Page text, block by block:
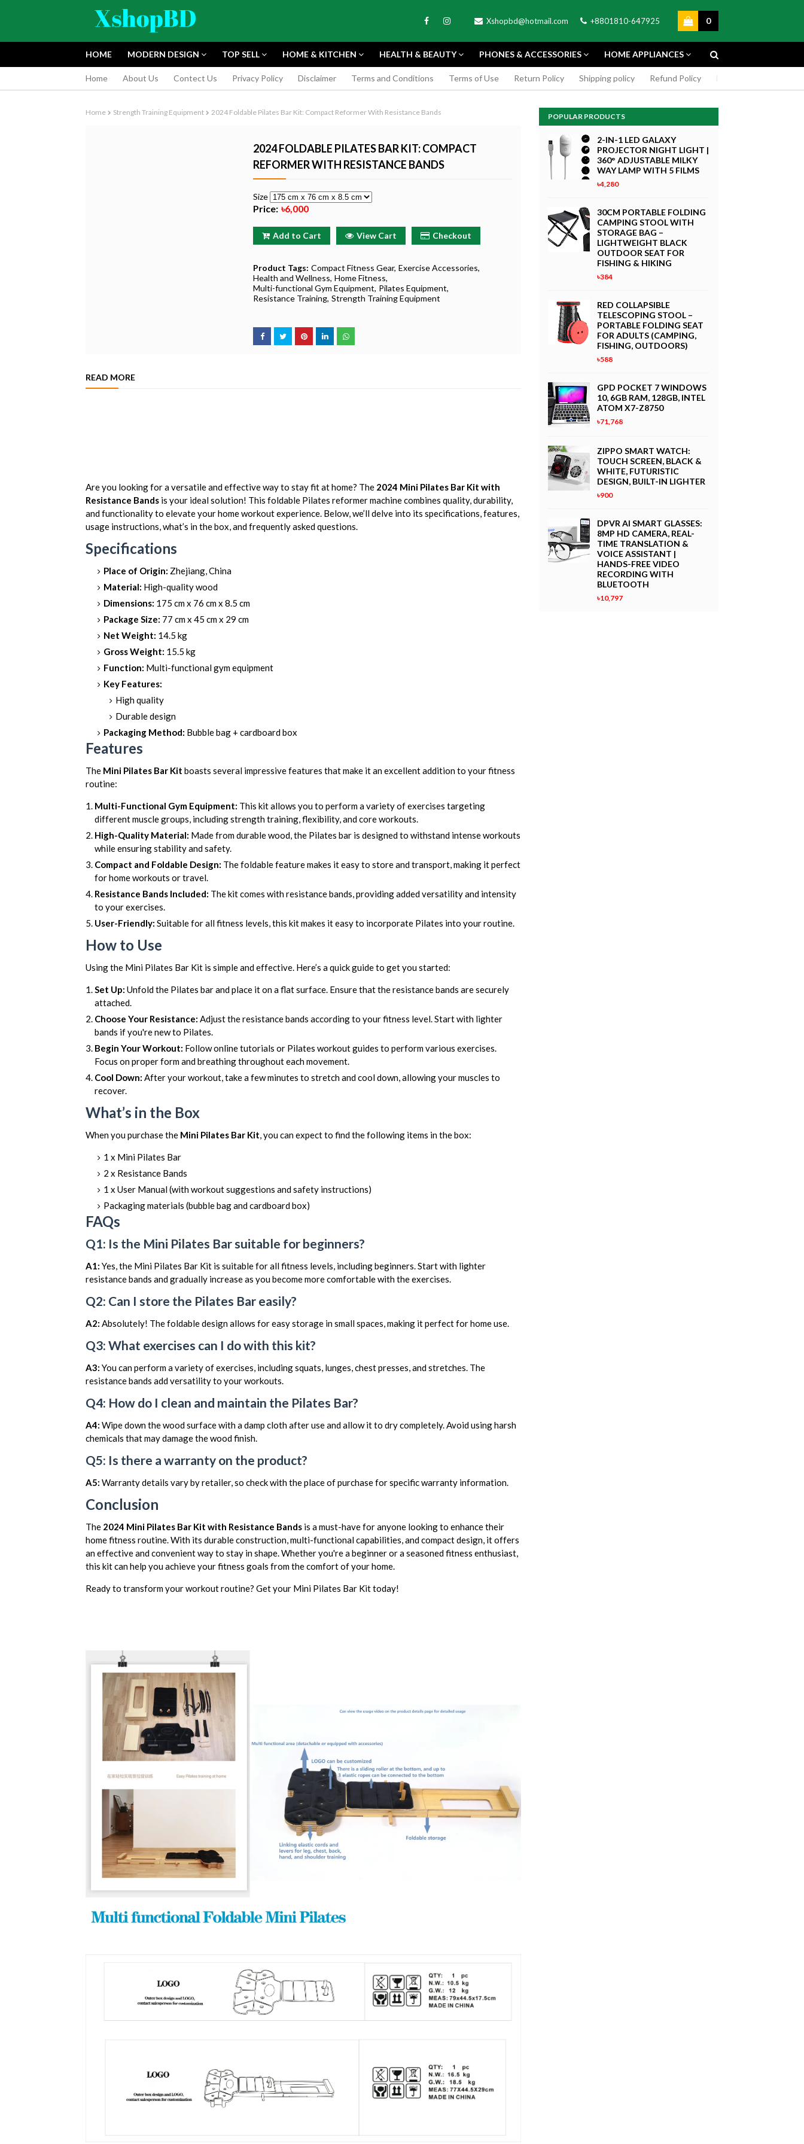
Xshopbd@hotmail.com +8801810-647925 0
HOME MODERN DESIGN TOP SELL
FUJIFILM INSTAX MINI 11
INSTANT CAMERA - SKY BLUE
Buy Now
PORTABLE MINI VIDEO
CAMERA ONE-CLICK
৳999
APEXEL
LENS FOR SMARTPHONE
৳185
Buy Now
GREEN SCREEN 5X7 FEET
FOR PHOTOGRAPHY
WITHOUT STAND
৳299
Buy Now
HOME & KITCHEN HEALTH & BEAUTY PHONES & ACCESSORIES HOME APPLIANCES
Home About Us Contect Us Privacy Policy Disclaimer Terms and Conditions Terms of Use Return Policy Shipping policy Refund Policy
Home Strength Training Equipment 2024 Foldable Pilates Bar Kit: Compact Reformer With Resistance Bands
2024 FOLDABLE PILATES BAR KIT: COMPACT
REFORMER WITH RESISTANCE BANDS
Size
Price: ৳6,000
Add to Cart View Cart Checkout
Product Tags: Compact Fitness Gear Exercise Accessories
Health and Wellness Home Fitness
Multi-functional Gym Equipment Pilates Equipment
Resistance Training Strength Training Equipment
READ MORE
Are you looking for a versatile and effective way to stay fit at home? The 2024 Mini Pilates Bar Kit with
Resistance Bands is your ideal solution! This foldable Pilates reformer machine combines quality, durability,
and functionality to elevate your home workout experience. Below, we’ll delve into its specifications, features,
usage instructions, what’s in the box, and frequently asked questions.
Specifications
Place of Origin: Zhejiang, China
Material: High-quality wood
Dimensions: 175 cm x 76 cm x 8.5 cm
Package Size: 77 cm x 45 cm x 29 cm
Net Weight: 14.5 kg
Gross Weight: 15.5 kg
Function: Multi-functional gym equipment
Key Features:
High quality
Durable design
Packaging Method: Bubble bag + cardboard box
Features
The Mini Pilates Bar Kit boasts several impressive features that make it an excellent addition to your fitness
routine:
Multi-Functional Gym Equipment: This kit allows you to perform a variety of exercises targeting
different muscle groups, including strength training, flexibility, and core workouts.
High-Quality Material: Made from durable wood, the Pilates bar is designed to withstand intense workouts
while ensuring stability and safety.
Compact and Foldable Design: The foldable feature makes it easy to store and transport, making it perfect
for home workouts or travel.
Resistance Bands Included: The kit comes with resistance bands, providing added versatility and intensity
to your exercises.
User-Friendly: Suitable for all fitness levels, this kit makes it easy to incorporate Pilates into your routine.
How to Use
Using the Mini Pilates Bar Kit is simple and effective. Here’s a quick guide to get you started:
Set Up: Unfold the Pilates bar and place it on a flat surface. Ensure that the resistance bands are securely
attached.
Choose Your Resistance: Adjust the resistance bands according to your fitness level. Start with lighter
bands if you're new to Pilates.
Begin Your Workout: Follow online tutorials or Pilates workout guides to perform various exercises.
Focus on proper form and breathing throughout each movement.
Cool Down: After your workout, take a few minutes to stretch and cool down, allowing your muscles to
recover.
What’s in the Box
When you purchase the Mini Pilates Bar Kit, you can expect to find the following items in the box:
1 x Mini Pilates Bar
2 x Resistance Bands
1 x User Manual (with workout suggestions and safety instructions)
Packaging materials (bubble bag and cardboard box)
FAQs
Q1: Is the Mini Pilates Bar suitable for beginners?
A1: Yes, the Mini Pilates Bar Kit is suitable for all fitness levels, including beginners. Start with lighter
resistance bands and gradually increase as you become more comfortable with the exercises.
Q2: Can I store the Pilates Bar easily?
A2: Absolutely! The foldable design allows for easy storage in small spaces, making it perfect for home use.
Q3: What exercises can I do with this kit?
A3: You can perform a variety of exercises, including squats, lunges, chest presses, and stretches. The
resistance bands add versatility to your workouts.
Q4: How do I clean and maintain the Pilates Bar?
A4: Wipe down the wood surface with a damp cloth after use and allow it to dry completely. Avoid using harsh
chemicals that may damage the wood finish.
Q5: Is there a warranty on the product?
A5: Warranty details vary by retailer, so check with the place of purchase for specific warranty information.
Conclusion
The 2024 Mini Pilates Bar Kit with Resistance Bands is a must-have for anyone looking to enhance their
home fitness routine. With its durable construction, multi-functional capabilities, and compact design, it offers
an effective and convenient way to stay in shape. Whether you're a beginner or a seasoned fitness enthusiast,
this kit can help you achieve your fitness goals from the comfort of your home.
Ready to transform your workout routine? Get your Mini Pilates Bar Kit today!
POPULAR PRODUCTS
2-IN-1 LED GALAXY
PROJECTOR NIGHT LIGHT |
360° ADJUSTABLE MILKY
WAY LAMP WITH 5 FILMS
৳4,280
30CM PORTABLE FOLDING
CAMPING STOOL WITH
STORAGE BAG –
LIGHTWEIGHT BLACK
OUTDOOR SEAT FOR
FISHING & HIKING
৳384
RED COLLAPSIBLE
TELESCOPING STOOL –
PORTABLE FOLDING SEAT
FOR ADULTS (CAMPING,
FISHING, OUTDOORS)
৳588
GPD POCKET 7 WINDOWS
10, 6GB RAM, 128GB, INTEL
ATOM X7-Z8750
৳71,768
ZIPPO SMART WATCH:
TOUCH SCREEN, BLACK &
WHITE, FUTURISTIC
DESIGN, BUILT-IN LIGHTER
৳900
DPVR AI SMART GLASSES:
8MP HD CAMERA, REAL-
TIME TRANSLATION &
VOICE ASSISTANT |
HANDS-FREE VIDEO
RECORDING WITH
BLUETOOTH
৳10,797